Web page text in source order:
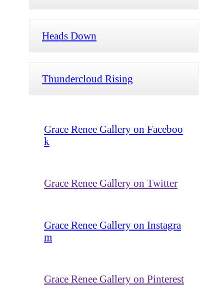
Heads Down
Thundercloud Rising
Grace Renee Gallery on Faceboo
k
Grace Renee Gallery on Twitter
Grace Renee Gallery on Instagra
m
Grace Renee Gallery on Pinterest